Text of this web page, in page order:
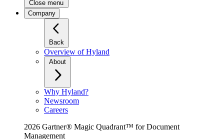
Close menu
Company
Back
Overview of Hyland
About
Why Hyland?
Newsroom
Careers
2026 Gartner® Magic Quadrant™ for Document
Management